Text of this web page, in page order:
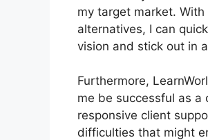
my target market.
alternatives, I can
vision and stick out in
Furthermore,
me be successful as a
responsive client
difficulties that might